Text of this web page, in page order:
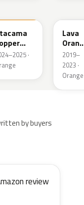
·
Lava
Pearl
2019–
2023 ·
Orange
by buyers
review